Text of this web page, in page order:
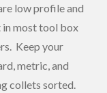
low profile and
most tool box
Keep your
metric, and
collets sorted.